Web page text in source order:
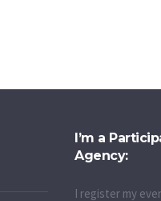
I’m a
Agency:
I register my